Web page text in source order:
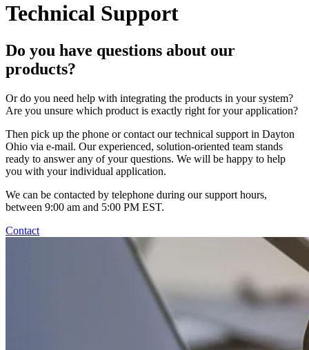
Technical Support
Do you have questions about our
products?
Or do you need help with integrating the products in your system?
Are you unsure which product is exactly right for your application?
Then pick up the phone or contact our technical support in Dayton
Ohio via e-mail. Our experienced, solution-oriented team stands
ready to answer any of your questions. We will be happy to help
you with your individual application.
We can be contacted by telephone during our support hours,
between 9:00 am and 5:00 PM EST.
Contact